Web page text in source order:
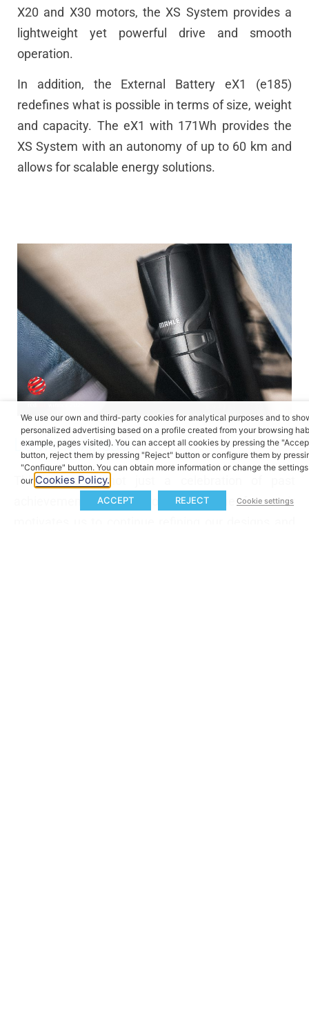
X20 and X30 motors, the XS System provides a
lightweight yet powerful drive and smooth
operation.
In addition, the External Battery eX1 (e185)
redefines what is possible in terms of size, weight
and capacity. The eX1 with 171Wh provides the
XS System with an autonomy of up to 60 km and
allows for scalable energy solutions.
Looking Ahead
This award is not just a celebration of past
achievements but a promise for the future. It
We use our own and third-party cookies for analytical purposes and to
personalized advertising based on a profile created from your browsing
example, pages visited). You can accept all cookies by pressing the
button, reject them by pressing "Reject" button or configure them by
"Configure" button. You can obtain more information or change the
our Cookies Policy.
ACCEPT REJECT Cookie settings